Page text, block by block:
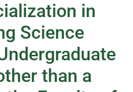
in
Science
than a